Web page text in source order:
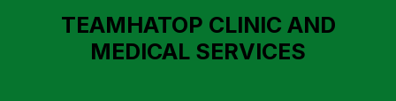
TEAMHATOP CLINIC AND
MEDICAL SERVICES